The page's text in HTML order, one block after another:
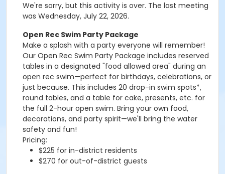
We're sorry, but this activity is over. The last meeting
was Wednesday, July 22, 2026.
Open Rec Swim Party Package
Make a splash with a party everyone will remember!
Our Open Rec Swim Party Package includes reserved
tables in a designated "food allowed area" during an
open rec swim—perfect for birthdays, celebrations, or
just because. This includes 20 drop-in swim spots*,
round tables, and a table for cake, presents, etc. for
the full 2-hour open swim. Bring your own food,
decorations, and party spirit—we'll bring the water
safety and fun!
Pricing:
$225 for in-district residents
$270 for out-of-district guests